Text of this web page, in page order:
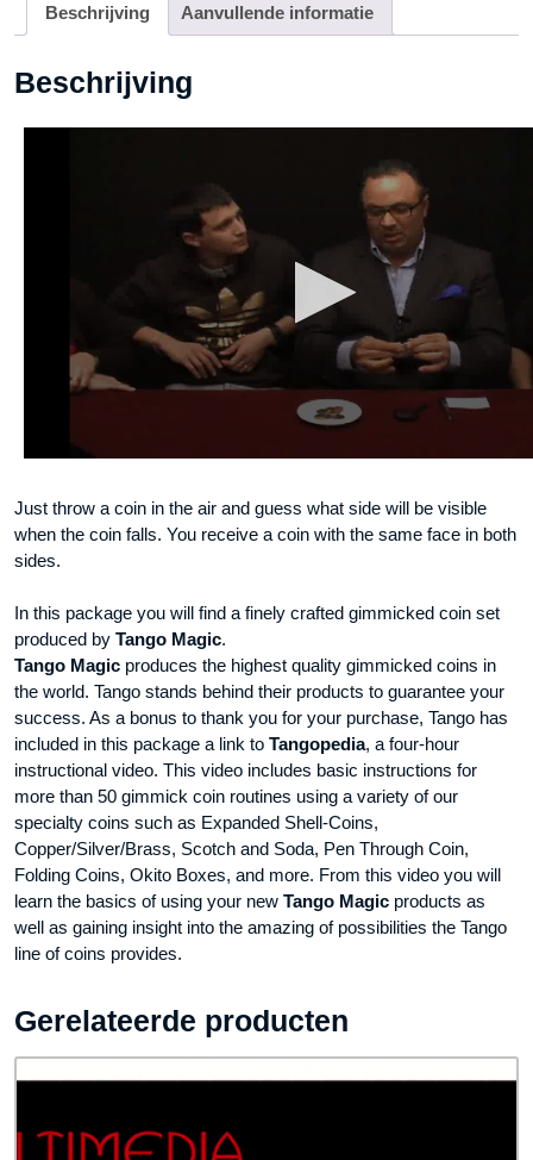
Beschrijving Aanvullende informatie
Beschrijving
Just throw a coin in the air and guess what side will be visible
when the coin falls. You receive a coin with the same face in both
sides.
In this package you will find a finely crafted gimmicked coin set
produced by Tango Magic.
Tango Magic produces the highest quality gimmicked coins in
the world. Tango stands behind their products to guarantee your
success. As a bonus to thank you for your purchase, Tango has
included in this package a link to Tangopedia, a four-hour
instructional video. This video includes basic instructions for
more than 50 gimmick coin routines using a variety of our
specialty coins such as Expanded Shell-Coins,
Copper/Silver/Brass, Scotch and Soda, Pen Through Coin,
Folding Coins, Okito Boxes, and more. From this video you will
learn the basics of using your new Tango Magic products as
well as gaining insight into the amazing of possibilities the Tango
line of coins provides.
Gerelateerde producten